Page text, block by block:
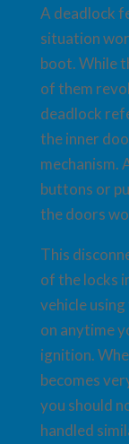
A deadlock
situation
boot. While
of them
deadlock
the inner
mechanism.
buttons or
the doors
This
of the locks
vehicle
on anytime
ignition.
becomes
you should
handled